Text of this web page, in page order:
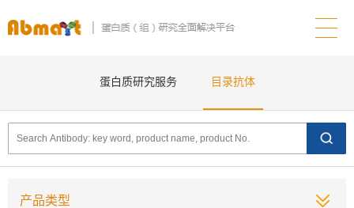
蛋白质研究服务 目录抗体
产品类型